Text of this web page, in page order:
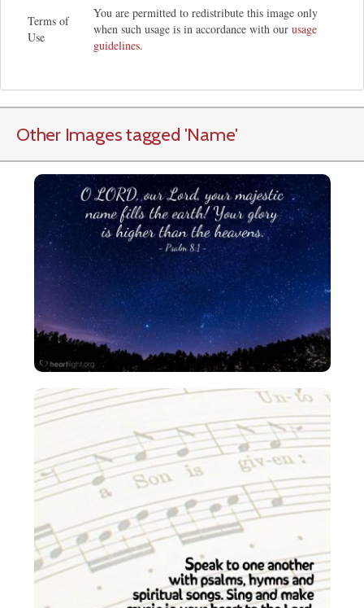
Terms of
Use
You are permitted to redistribute this image only
when such usage is in accordance with our usage
guidelines.
Other Images tagged 'Name'